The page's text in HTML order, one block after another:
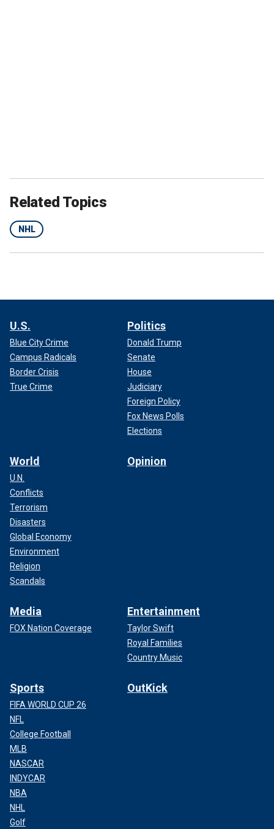
Related Topics
NHL
U.S.
Blue City Crime
Campus Radicals
Border Crisis
True Crime
Politics
Donald Trump
Senate
House
Judiciary
Foreign Policy
Fox News Polls
Elections
World
U.N.
Conflicts
Terrorism
Disasters
Global Economy
Environment
Religion
Scandals
Opinion
Media
FOX Nation Coverage
Entertainment
Taylor Swift
Royal Families
Country Music
Sports
FIFA WORLD CUP 26
NFL
College Football
MLB
NASCAR
INDYCAR
NBA
NHL
Golf
OutKick